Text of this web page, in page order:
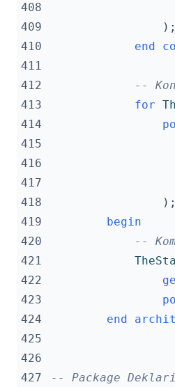
408
409
);
410
end
411
412
--
413
for
414
415
416
417
418
);
419
begin
420
--
421
422
423
424
end
425
426
427
-- Package